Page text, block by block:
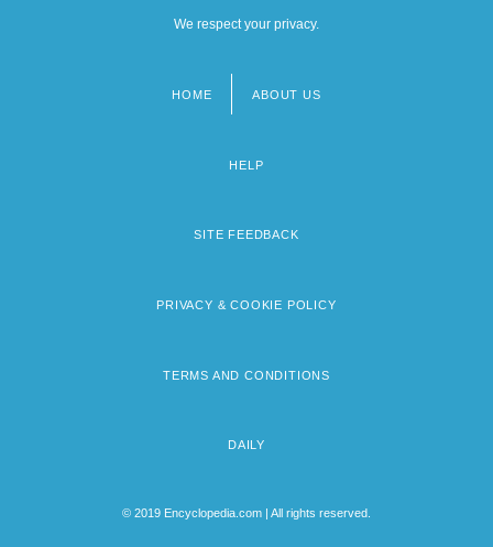
We respect your privacy.
HOME ABOUT US
HELP
SITE FEEDBACK
PRIVACY & COOKIE POLICY
TERMS AND CONDITIONS
DAILY
© 2019 Encyclopedia.com | All rights reserved.